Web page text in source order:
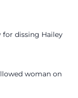
for dissing Hailey
woman on